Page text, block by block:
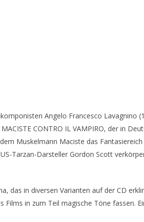
Angelo Francesco Lavagnino
CONTRO IL VAMPIRO, der in
Muskelmann Maciste das
Tarzan-Darsteller Gordon Scott
das in diversen Varianten auf der CD
in zum Teil magische Töne fassen.